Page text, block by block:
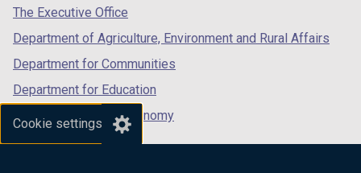
Cookie settings
tab)
The Executive Office
Department of Agriculture, Environment and Rural Affairs
Department for Communities
Department for Education
Department for the Economy
Department of Finance